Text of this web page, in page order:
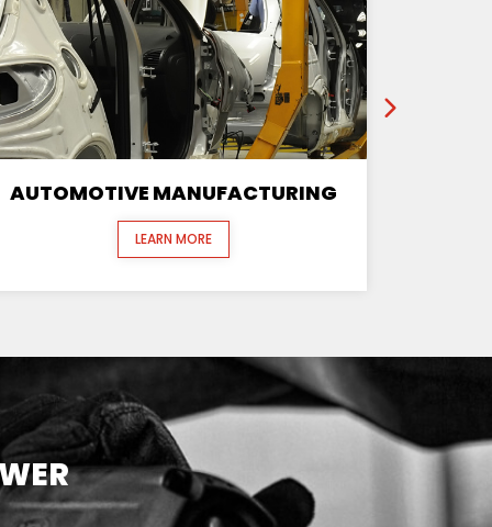
AUTOMOTIVE MANUFACTURING
LEARN MORE